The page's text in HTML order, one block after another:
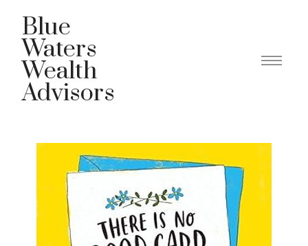
Blue
Waters
Wealth
Advisors